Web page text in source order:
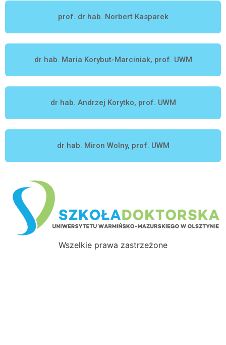
prof. dr hab. Norbert Kasparek
dr hab. Maria Korybut-Marciniak, prof. UWM
dr hab. Andrzej Korytko, prof. UWM
dr hab. Miron Wolny, prof. UWM
Wszelkie prawa zastrzeżone